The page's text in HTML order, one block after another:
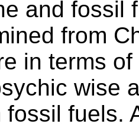
and fossil
from
in terms
wise
fossil fuels.